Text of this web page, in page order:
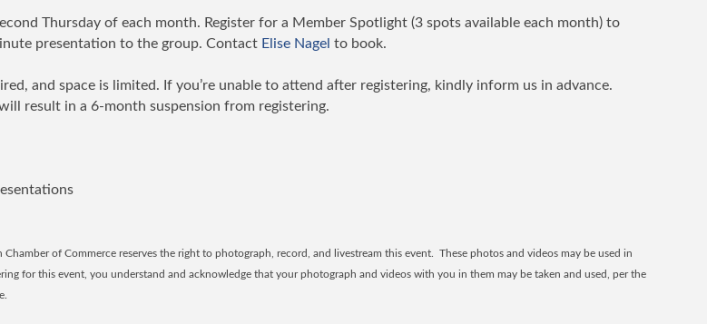
Thursday of each month. Register for a Member Spotlight (3 spots available each month) to
presentation to the group. Contact Elise Nagel to book.
and space is limited. If you’re unable to attend after registering, kindly inform us in advance.
result in a 6-month suspension from registering.
Chamber of Commerce reserves the right to photograph, record, and livestream this event. These photos and videos may be used in
for this event, you understand and acknowledge that your photograph and videos with you in them may be taken and used, per the